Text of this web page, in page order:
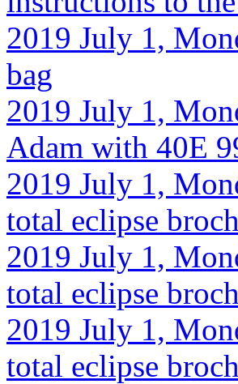
2019 July 1,
bag
2019 July 1,
Adam with 40E
2019 July 1,
total eclipse
2019 July 1,
total eclipse
2019 July 1,
total eclipse